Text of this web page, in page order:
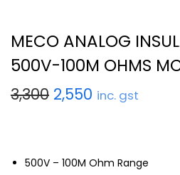
MECO ANALOG
500V-100M OHMS
3,300 2,550 inc. gst
500V – 100M Ohm Range